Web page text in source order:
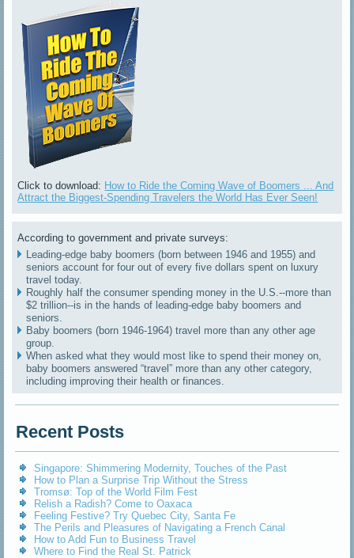
Click to download: How to Ride the Coming Wave of Boomers ... And
Attract the Biggest-Spending Travelers the World Has Ever Seen!
According to government and private surveys:
Leading-edge baby boomers (born between 1946 and 1955) and
seniors account for four out of every five dollars spent on luxury
travel today.
Roughly half the consumer spending money in the U.S.--more than
$2 trillion--is in the hands of leading-edge baby boomers and
seniors.
Baby boomers (born 1946-1964) travel more than any other age
group.
When asked what they would most like to spend their money on,
baby boomers answered “travel” more than any other category,
including improving their health or finances.
Recent Posts
Singapore: Shimmering Modernity, Touches of the Past
How to Plan a Surprise Trip Without the Stress
Tromsø: Top of the World Film Fest
Relish a Radish? Come to Oaxaca
Feeling Festive? Try Quebec City, Santa Fe
The Perils and Pleasures of Navigating a French Canal
How to Add Fun to Business Travel
Where to Find the Real St. Patrick